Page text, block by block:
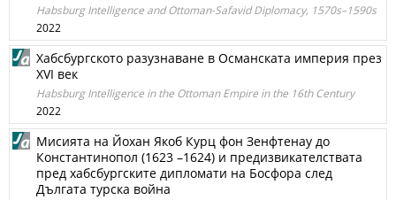
Habsburg Intelligence and Ottoman-Safavid Diplomacy, 1570s–1590s
2022
Хабсбургското разузнаване в Османската империя през
XVI век
Habsburg Intelligence in the Ottoman Empire in the 16th Century
2022
Мисията на Йохан Якоб Курц фон Зенфтенау до
Константинопол (1623 –1624) и предизвикателствата
пред хабсбургските дипломати на Босфора след
Дългата турска война